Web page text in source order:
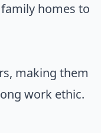
homes to
making them
work ethic.